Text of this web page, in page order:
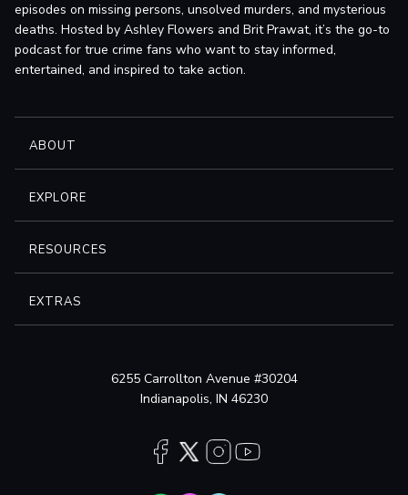
episodes on missing persons, unsolved murders, and mysterious
deaths. Hosted by Ashley Flowers and Brit Prawat, it’s the go-to
podcast for true crime fans who want to stay informed,
entertained, and inspired to take action.
ABOUT
EXPLORE
RESOURCES
EXTRAS
6255 Carrollton Avenue #30204
Indianapolis, IN 46230